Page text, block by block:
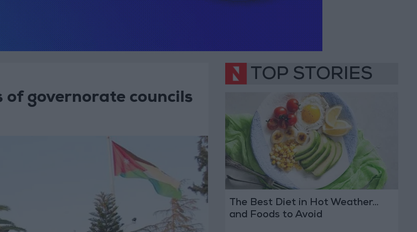
governorate councils
TOP STORIES
The Best Diet in Hot Weather...
and Foods to Avoid